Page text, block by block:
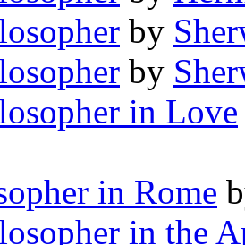
by
by
in Love
in Rome
in the